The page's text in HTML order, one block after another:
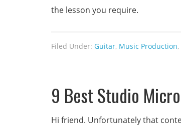
the lesson you require.
Filed Under: Guitar, Music Production,
9 Best Studio
Hi friend. Unfortunately that